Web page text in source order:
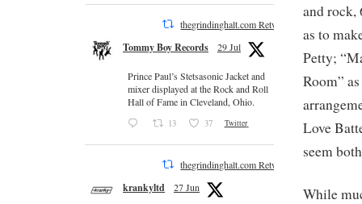
and rock,
as to
Petty;
Room”
Love
seem
While
thegrindinghalt.com Retweeted
Tommy Boy Records 29 Jul
Prince Paul’s Stetsasonic Jacket and
mixer displayed at the Rock and Roll
Hall of Fame in Cleveland, Ohio.
13 37 Twitter
thegrindinghalt.com Retweeted
krankyltd 27 Jun